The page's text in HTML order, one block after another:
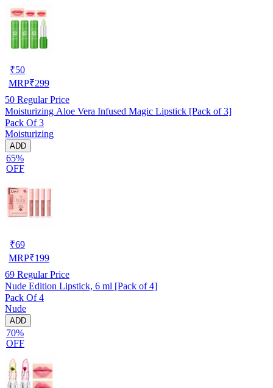
₹50
MRP₹299
50 Regular Price
Moisturizing Aloe Vera Infused Magic Lipstick [Pack of 3]
Pack Of 3
Moisturizing
ADD
65%
OFF
₹69
MRP₹199
69 Regular Price
Nude Edition Lipstick, 6 ml [Pack of 4]
Pack Of 4
Nude
ADD
70%
OFF